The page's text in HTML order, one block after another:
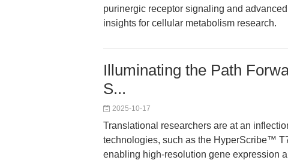
purinergic receptor signaling and
insights for cellular metabolism research.
Illuminating the Path
S...
2025-10-17
Translational researchers are at an
technologies, such as the HyperScribe™
enabling high-resolution gene expression